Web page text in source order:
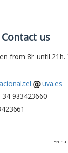
Contact us
from 8h until 21h.
uva.es
983423660